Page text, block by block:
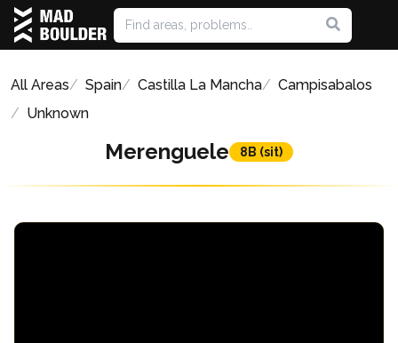
All Areas Spain Castilla La Mancha
Campisabalos
Unknown
Merenguele 8B (sit)